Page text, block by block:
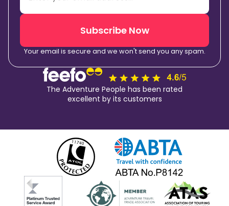
Subscribe Now
Your email is secure and we won't send you any spam.
The Adventure People has been rated
excellent by its customers